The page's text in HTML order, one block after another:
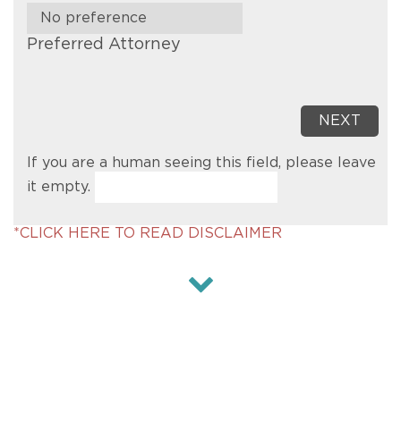
Preferred Attorney
If you are a human seeing this field, please leave
it empty.
*CLICK HERE TO READ DISCLAIMER